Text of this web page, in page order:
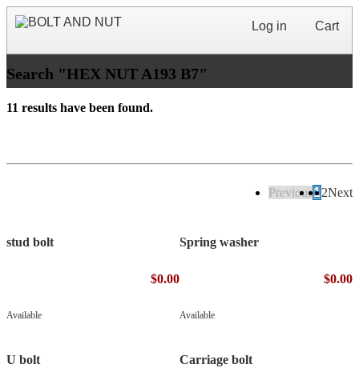
Cart
Log in
Search "HEX NUT A193 B7"
11 results have been found.
Previous12Next
stud bolt
$0.00
Available
Spring washer
$0.00
Available
U bolt Carriage bolt